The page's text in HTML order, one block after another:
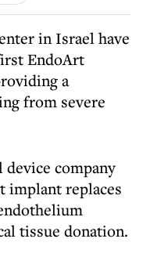
in Israel have
EndoArt
a
from severe
company
implant replaces
tissue donation.